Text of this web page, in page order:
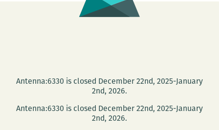
doesn’t
make
A
About
Antenna:6330 is closed December 22nd, 2025-January
2nd, 2026.
Antenna:6330 is closed December 22nd, 2025-January
2nd, 2026.